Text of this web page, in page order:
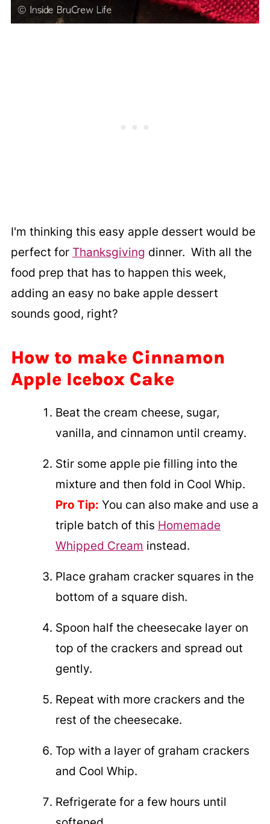
I'm thinking this easy apple dessert would be
perfect for Thanksgiving dinner. With all the
food prep that has to happen this week,
adding an easy no bake apple dessert
sounds good, right?
How to make Cinnamon
Apple Icebox Cake
Beat the cream cheese, sugar,
vanilla, and cinnamon until creamy.
Stir some apple pie filling into the
mixture and then fold in Cool Whip.
Pro Tip: You can also make and use a
triple batch of this Homemade
Whipped Cream instead.
Place graham cracker squares in the
bottom of a square dish.
Spoon half the cheesecake layer on
top of the crackers and spread out
gently.
Repeat with more crackers and the
rest of the cheesecake.
Top with a layer of graham crackers
and Cool Whip.
Refrigerate for a few hours until